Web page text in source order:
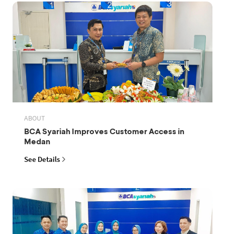
ABOUT
BCA Syariah Improves Customer Access in
Medan
See Details